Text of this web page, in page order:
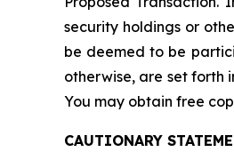
security holdings or
be deemed to be
otherwise, are set forth
You may obtain free
CAUTIONARY